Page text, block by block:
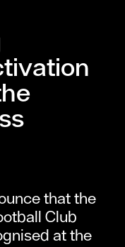
that the
Club
at the